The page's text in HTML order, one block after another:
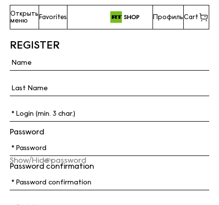
Открыть
меню
Favorites ПрофильCart
REGISTER
Password
Show/Hide password
Password confirmation